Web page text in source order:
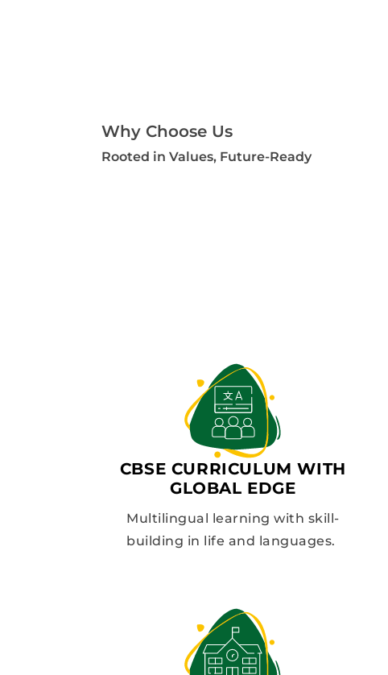
Why Choose Us
Rooted in Values, Future-Ready
CBSE CURRICULUM WITH
GLOBAL EDGE
Multilingual learning with skill-
building in life and languages.